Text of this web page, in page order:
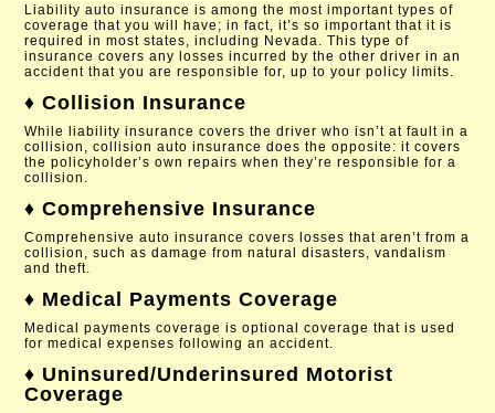
Liability auto insurance is among the most important types of
coverage that you will have; in fact, it’s so important that it is
required in most states, including Nevada. This type of
insurance covers any losses incurred by the other driver in an
accident that you are responsible for, up to your policy limits.
♦ Collision Insurance
While liability insurance covers the driver who isn’t at fault in a
collision, collision auto insurance does the opposite: it covers
the policyholder’s own repairs when they’re responsible for a
collision.
♦ Comprehensive Insurance
Comprehensive auto insurance covers losses that aren’t from a
collision, such as damage from natural disasters, vandalism
and theft.
♦ Medical Payments Coverage
Medical payments coverage is optional coverage that is used
for medical expenses following an accident.
♦ Uninsured/Underinsured Motorist
Coverage